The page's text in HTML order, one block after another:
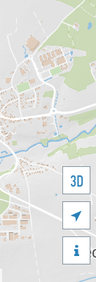
3D

